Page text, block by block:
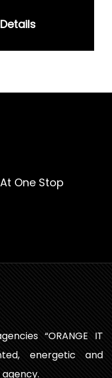
One Stop
“ORANGE IT
energetic and